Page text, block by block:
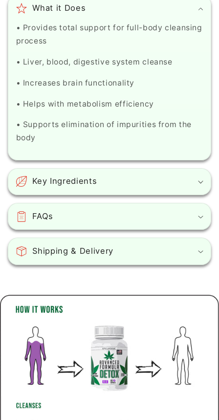
What it Does
• Provides total support for full-body cleansing
process
• Liver, blood, digestive system cleanse
• Increases brain functionality
• Helps with metabolism efficiency
• Supports elimination of impurities from the
body
Key Ingredients
FAQs
Shipping & Delivery